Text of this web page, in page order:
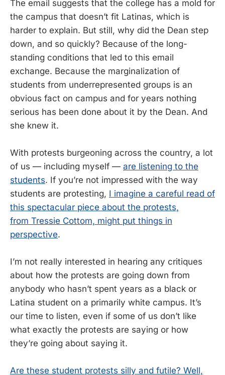
The email suggests that the college has a mold for
the campus that doesn’t fit Latinas, which is
harder to explain. But still, why did the Dean step
down, and so quickly? Because of the long-
standing conditions that led to this email
exchange. Because the marginalization of
students from underrepresented groups is an
obvious fact on campus and for years nothing
serious has been done about it by the Dean. And
she knew it.
With protests burgeoning across the country, a lot
of us — including myself — are listening to the
students. If you’re not impressed with the way
students are protesting, I imagine a careful read of
this spectacular piece about the protests,
from Tressie Cottom, might put things in
perspective.
I’m not really interested in hearing any critiques
about how the protests are going down from
anybody who hasn’t spent years as a black or
Latina student on a primarily white campus. It’s
our time to listen, even if some of us don’t like
what exactly the protests are saying or how
they’re going about saying it.
Are these student protests silly and futile? Well,